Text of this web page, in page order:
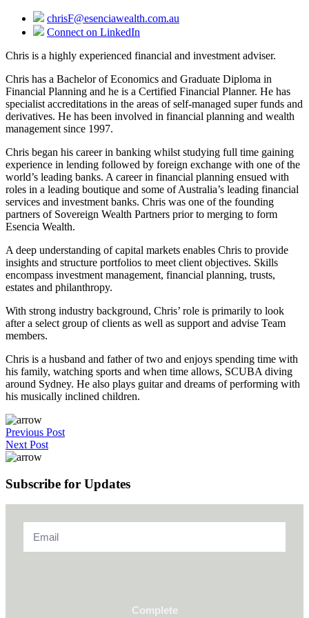
chrisF@esenciawealth.com.au
Connect on LinkedIn
Chris is a highly experienced financial and investment adviser.
Chris has a Bachelor of Economics and Graduate Diploma in
Financial Planning and he is a Certified Financial Planner. He has
specialist accreditations in the areas of self-managed super funds and
derivatives. He has been involved in financial planning and wealth
management since 1997.
Chris began his career in banking whilst studying full time gaining
experience in lending followed by foreign exchange with one of the
world’s leading banks. A career in financial planning ensued with
roles in a leading boutique and some of Australia’s leading financial
services and investment banks. Chris was one of the founding
partners of Sovereign Wealth Partners prior to merging to form
Esencia Wealth.
A deep understanding of capital markets enables Chris to provide
insights and structure portfolios to meet client objectives. Skills
encompass investment management, financial planning, trusts,
estates and philanthropy.
With strong industry background, Chris’ role is primarily to look
after a select group of clients as well as support and advise Team
members.
Chris is a husband and father of two and enjoys spending time with
his family, watching sports and when time allows, SCUBA diving
around Sydney. He also plays guitar and dreams of performing with
his musically inclined children.
Previous Post
Next Post
Subscribe for Updates